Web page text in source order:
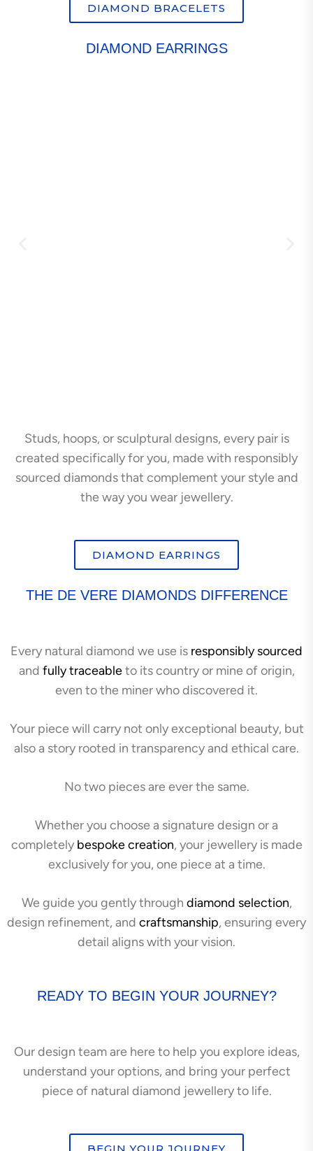
DIAMOND BRACELETS
DIAMOND EARRINGS
Studs, hoops, or sculptural designs, every pair is
created specifically for you, made with responsibly
sourced diamonds that complement your style and
the way you wear jewellery.
DIAMOND EARRINGS
THE DE VERE DIAMONDS DIFFERENCE
Every natural diamond we use is responsibly sourced
and fully traceableto its country or mine of origin,
even to the miner who discovered it.
Your piece will carry not only exceptional beauty, but
also a story rooted in transparency and ethical care.
No two pieces are ever the same.
Whether you choose a signature design or a
completely bespoke creation, your jewellery is made
exclusively for you, one piece at a time.
We guide you gently through diamond selection,
design refinement, and craftsmanship, ensuring every
detail aligns with your vision.
READY TO BEGIN YOUR JOURNEY?
Our design team are here to help you explore ideas,
understand your options, and bring your perfect
piece of natural diamond jewellery to life.
BEGIN YOUR JOURNEY